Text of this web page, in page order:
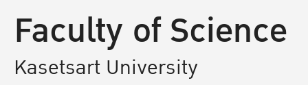
Faculty of Science
Kasetsart University